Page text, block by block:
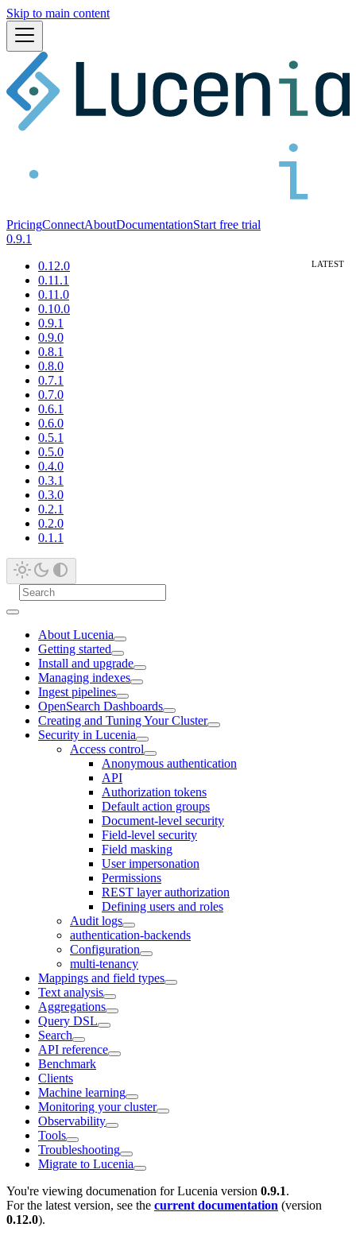
Skip to main content
PricingConnectAboutDocumentationStart free trial
0.9.1
0.12.0
0.11.1
0.11.0
0.10.0
0.9.1
0.9.0
0.8.1
0.8.0
0.7.1
0.7.0
0.6.1
0.6.0
0.5.1
0.5.0
0.4.0
0.3.1
0.3.0
0.2.1
0.2.0
0.1.1
About Lucenia
Getting started
Install and upgrade
Managing indexes
Ingest pipelines
OpenSearch Dashboards
Creating and Tuning Your Cluster
Security in Lucenia
Access control
Anonymous authentication
API
Authorization tokens
Default action groups
Document-level security
Field-level security
Field masking
User impersonation
Permissions
REST layer authorization
Defining users and roles
Audit logs
authentication-backends
Configuration
multi-tenancy
Mappings and field types
Text analysis
Aggregations
Query DSL
Search
API reference
Benchmark
Clients
Machine learning
Monitoring your cluster
Observability
Tools
Troubleshooting
Migrate to Lucenia
You're viewing documenation for Lucenia version 0.9.1.
For the latest version, see the current documentation (version
0.12.0).